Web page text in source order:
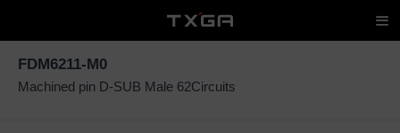
FDM6211-M0
Machined pin D-SUB Male 62Circuits